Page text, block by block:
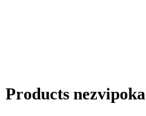
Products nezvipoka